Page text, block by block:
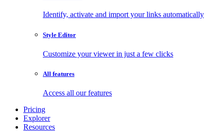
Identify, activate and import your links automatically
Style Editor
Customize your viewer in just a few clicks
All features
Access all our features
Pricing
Explorer
Resources